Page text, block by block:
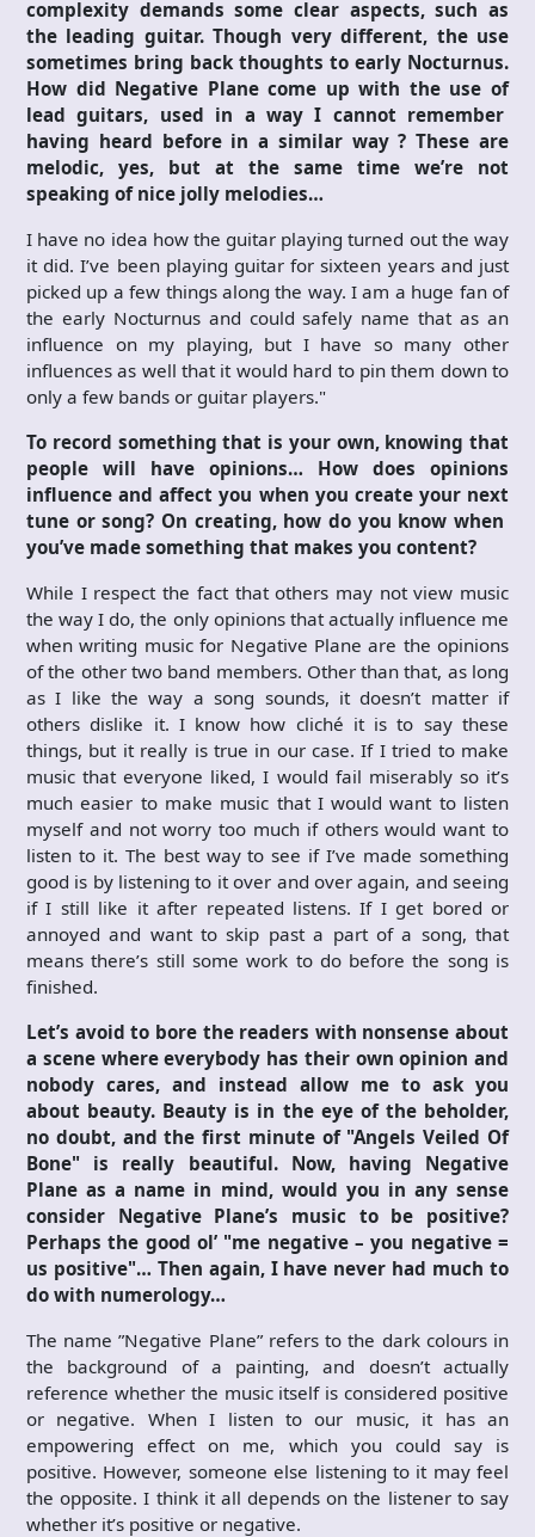
complexity demands some clear aspects, such as
the leading guitar. Though very different, the use
sometimes bring back thoughts to early Nocturnus.
How did Negative Plane come up with the use of
lead guitars, used in a way I cannot remember
having heard before in a similar way ? These are
melodic, yes, but at the same time we’re not
speaking of nice jolly melodies…
I have no idea how the guitar playing turned out the way
it did. I’ve been playing guitar for sixteen years and just
picked up a few things along the way. I am a huge fan of
the early Nocturnus and could safely name that as an
influence on my playing, but I have so many other
influences as well that it would hard to pin them down to
only a few bands or guitar players."
To record something that is your own, knowing that
people will have opinions… How does opinions
influence and affect you when you create your next
tune or song? On creating, how do you know when
you’ve made something that makes you content?
While I respect the fact that others may not view music
the way I do, the only opinions that actually influence me
when writing music for Negative Plane are the opinions
of the other two band members. Other than that, as long
as I like the way a song sounds, it doesn’t matter if
others dislike it. I know how cliché it is to say these
things, but it really is true in our case. If I tried to make
music that everyone liked, I would fail miserably so it’s
much easier to make music that I would want to listen
myself and not worry too much if others would want to
listen to it. The best way to see if I’ve made something
good is by listening to it over and over again, and seeing
if I still like it after repeated listens. If I get bored or
annoyed and want to skip past a part of a song, that
means there’s still some work to do before the song is
finished.
Let’s avoid to bore the readers with nonsense about
a scene where everybody has their own opinion and
nobody cares, and instead allow me to ask you
about beauty. Beauty is in the eye of the beholder,
no doubt, and the first minute of "Angels Veiled Of
Bone" is really beautiful. Now, having Negative
Plane as a name in mind, would you in any sense
consider Negative Plane’s music to be positive?
Perhaps the good ol’ "me negative – you negative =
us positive"… Then again, I have never had much to
do with numerology…
The name ”Negative Plane” refers to the dark colours in
the background of a painting, and doesn’t actually
reference whether the music itself is considered positive
or negative. When I listen to our music, it has an
empowering effect on me, which you could say is
positive. However, someone else listening to it may feel
the opposite. I think it all depends on the listener to say
whether it’s positive or negative.